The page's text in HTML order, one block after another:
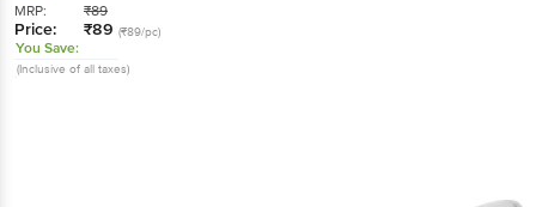
MRP: ₹89
Price: ₹89 (₹89/pc)
You Save:
(Inclusive of all taxes)